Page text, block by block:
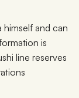
himself and can
is
line reserves